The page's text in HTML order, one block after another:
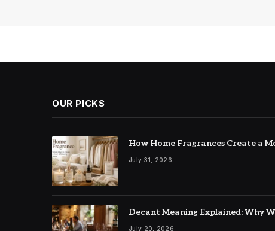
OUR PICKS
How Home Fragrances Create a
July 31, 2026
Decant Meaning Explained: Why
July 20, 2026